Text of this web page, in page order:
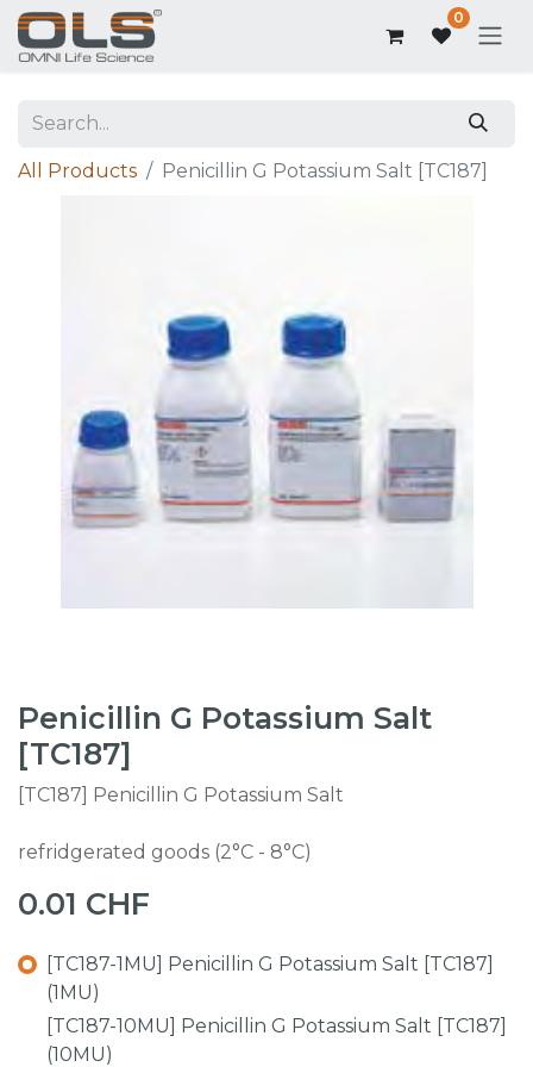
0
All Products Penicillin G Potassium Salt [TC187]
Penicillin G Potassium Salt
[TC187]
[TC187] Penicillin G Potassium Salt
refridgerated goods (2°C - 8°C)
0.01 CHF
[TC187-1MU] Penicillin G Potassium Salt [TC187]
(1MU)
[TC187-10MU] Penicillin G Potassium Salt [TC187]
(10MU)